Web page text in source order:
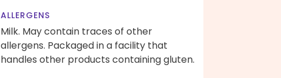
ALLERGENS
Milk. May contain traces of other
allergens. Packaged in a facility that
handles other products containing gluten.